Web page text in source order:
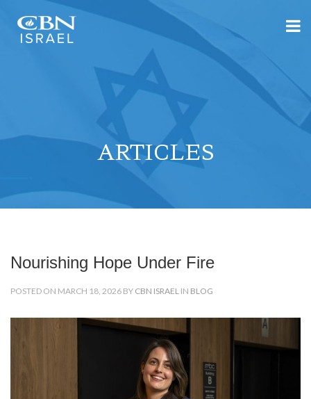
ARTICLES
Nourishing Hope Under Fire
POSTED ON MARCH 18, 2026 BY CBN ISRAEL IN BLOG